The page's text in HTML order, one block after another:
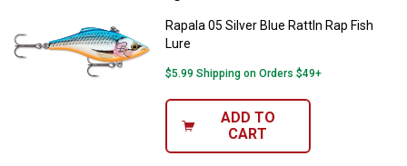
Rapala 05 Silver Blue Rattln Rap Fish
Lure
$5.99 Shipping on Orders $49+
ADD TO
CART